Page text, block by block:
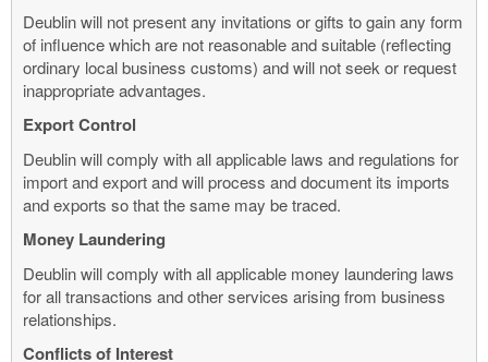
Deublin will not present any invitations or gifts to gain any form
of influence which are not reasonable and suitable (reflecting
ordinary local business customs) and will not seek or request
inappropriate advantages.
Export Control
Deublin will comply with all applicable laws and regulations for
import and export and will process and document its imports
and exports so that the same may be traced.
Money Laundering
Deublin will comply with all applicable money laundering laws
for all transactions and other services arising from business
relationships.
Conflicts of Interest